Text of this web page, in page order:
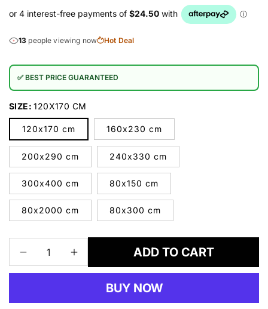
13 people viewing now Hot Deal
✅ BEST PRICE GUARANTEED
SIZE:120X170 CM
120x170 cm 160x230 cm
200x290 cm 240x330 cm
300x400 cm 80x150 cm
80x2000 cm 80x300 cm
Decrease
quantity
Increase
quantity
ADD TO CART
BUY NOW